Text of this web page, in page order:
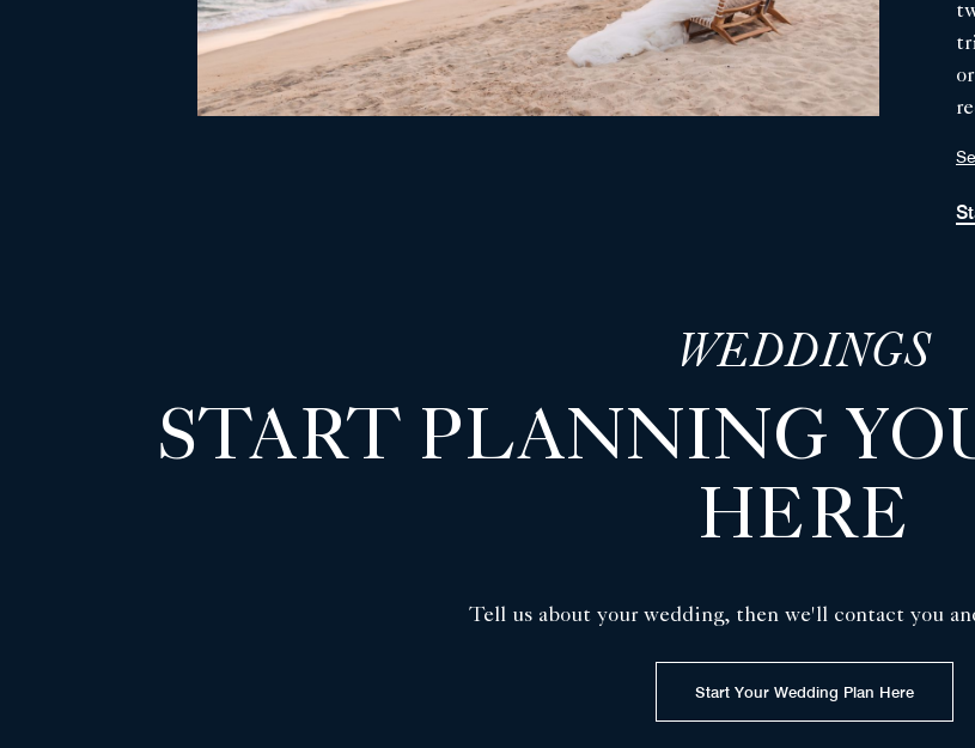
WEDDINGS
START PLANNING
HERE
Tell us about your wedding, then we'll contact you
Start Your Wedding Plan Here